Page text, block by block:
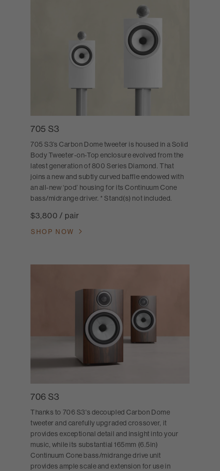
705 S3
705 S3’s Carbon Dome tweeter is housed in a Solid
Body Tweeter-on-Top enclosure evolved from the
latest generation of 800 Series Diamond. That
joins a new and subtly curved baffle endowed with
an all-new ‘pod’ housing for its Continuum Cone
bass/midrange driver. * Stand(s) not included.
$3,800 / pair
SHOP NOW
706 S3
Thanks to 706 S3's decoupled Carbon Dome
tweeter and carefully upgraded crossover, it
provides exceptional detail and insight into your
music, while its substantial 165mm (6.5in)
Continuum Cone bass/midrange drive unit
provides ample scale and extension for use in